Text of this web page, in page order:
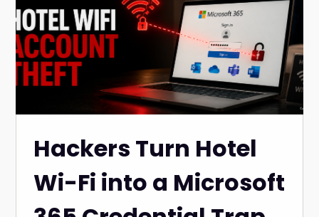
Hackers Turn Hotel
Wi-Fi into a Microsoft